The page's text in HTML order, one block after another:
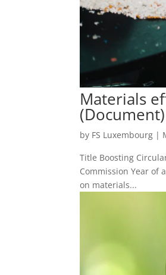
Materials
(Document)
by FS Luxembourg |
Title Boosting
Commission Year of
on materials...